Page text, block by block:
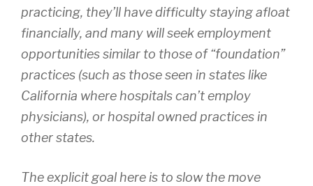
practicing, they’ll have difficulty staying afloat
financially, and many will seek employment
opportunities similar to those of “foundation”
practices (such as those seen in states like
California where hospitals can’t employ
physicians), or hospital owned practices in
other states.
The explicit goal here is to slow the move